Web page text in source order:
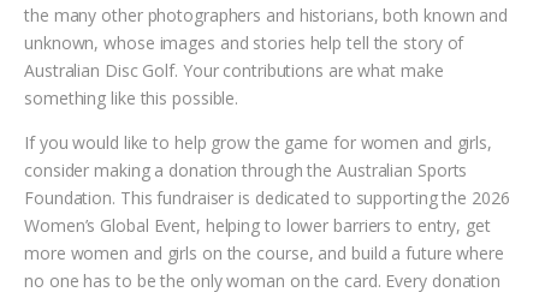
the many other photographers and historians, both known and
unknown, whose images and stories help tell the story of
Australian Disc Golf. Your contributions are what make
something like this possible.
If you would like to help grow the game for women and girls,
consider making a donation through the Australian Sports
Foundation. This fundraiser is dedicated to supporting the 2026
Women’s Global Event, helping to lower barriers to entry, get
more women and girls on the course, and build a future where
no one has to be the only woman on the card. Every donation